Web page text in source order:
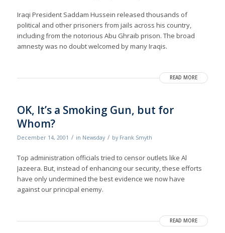
Iraqi President Saddam Hussein released thousands of
political and other prisoners from jails across his country,
including from the notorious Abu Ghraib prison. The broad
amnesty was no doubt welcomed by many Iraqis.
READ MORE
OK, It’s a Smoking Gun, but for
Whom?
December 14, 2001 / in Newsday / by Frank Smyth
Top administration officials tried to censor outlets like Al
Jazeera. But, instead of enhancing our security, these efforts
have only undermined the best evidence we now have
against our principal enemy.
READ MORE